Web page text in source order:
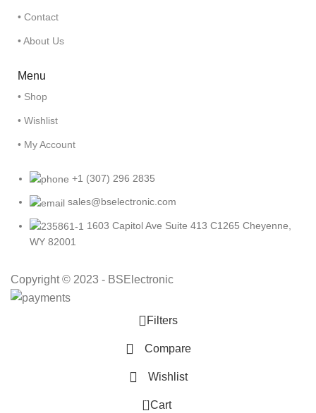
• Contact
• About Us
Menu
• Shop
• Wishlist
• My Account
+1 (307) 296 2835
sales@bselectronic.com
1603 Capitol Ave Suite 413 C1265 Cheyenne,
WY 82001
Copyright © 2023 - BSElectronic
Filters
Compare
Wishlist
0 Cart